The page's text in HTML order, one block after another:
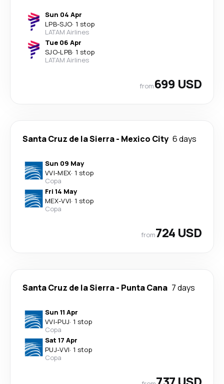
Sun 04 Apr
LPB-SJO· 1 stop
LATAM Airlines
Tue 06 Apr
SJO-LPB· 1 stop
LATAM Airlines
from699 USD
Santa Cruz de la Sierra- Mexico City 6 days
Sun 09 May
VVI-MEX· 1 stop
Copa
Fri 14 May
MEX-VVI· 1 stop
Copa
from724 USD
Santa Cruz de la Sierra- Punta Cana 7 days
Sun 11 Apr
VVI-PUJ· 1 stop
Copa
Sat 17 Apr
PUJ-VVI· 1 stop
Copa